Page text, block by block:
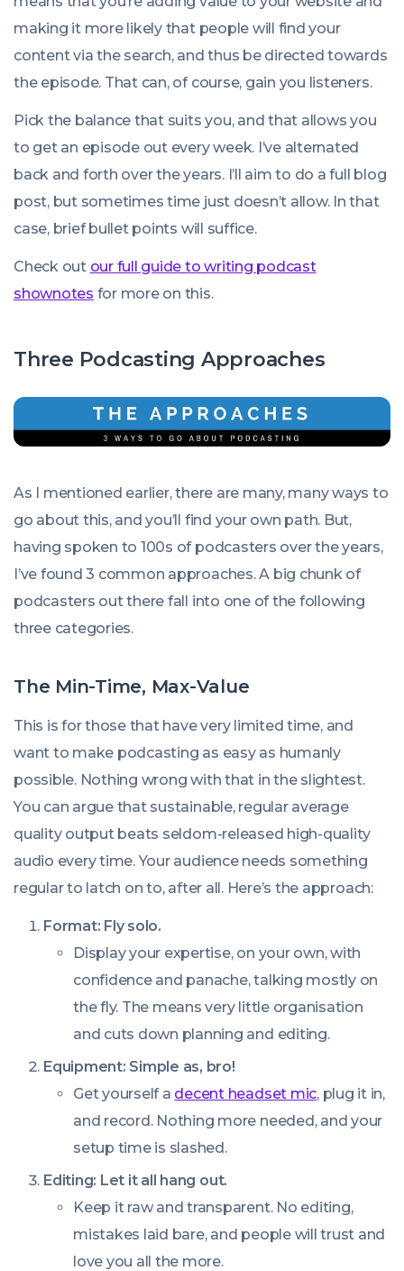
making it more likely that people will find your
content via the search, and thus be directed towards
the episode. That can, of course, gain you listeners.
Pick the balance that suits you, and that allows you
to get an episode out every week. I’ve alternated
back and forth over the years. I’ll aim to do a full blog
post, but sometimes time just doesn’t allow. In that
case, brief bullet points will suffice.
Check out our full guide to writing podcast
shownotes for more on this.
Three Podcasting Approaches
As I mentioned earlier, there are many, many ways to
go about this, and you’ll find your own path. But,
having spoken to 100s of podcasters over the years,
I’ve found 3 common approaches. A big chunk of
podcasters out there fall into one of the following
three categories.
The Min-Time, Max-Value
This is for those that have very limited time, and
want to make podcasting as easy as humanly
possible. Nothing wrong with that in the slightest.
You can argue that sustainable, regular average
quality output beats seldom-released high-quality
audio every time. Your audience needs something
regular to latch on to, after all. Here’s the approach:
Format: Fly solo.
Display your expertise, on your own, with
confidence and panache, talking mostly on
the fly. The means very little organisation
and cuts down planning and editing.
Equipment: Simple as, bro!
Get yourself a decent headset mic, plug it in,
and record. Nothing more needed, and your
setup time is slashed.
Editing: Let it all hang out.
Keep it raw and transparent. No editing,
mistakes laid bare, and people will trust and
love you all the more.